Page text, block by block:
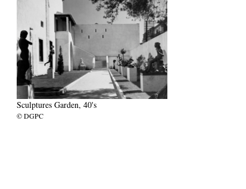
Sculptures Garden, 40's
© DGPC